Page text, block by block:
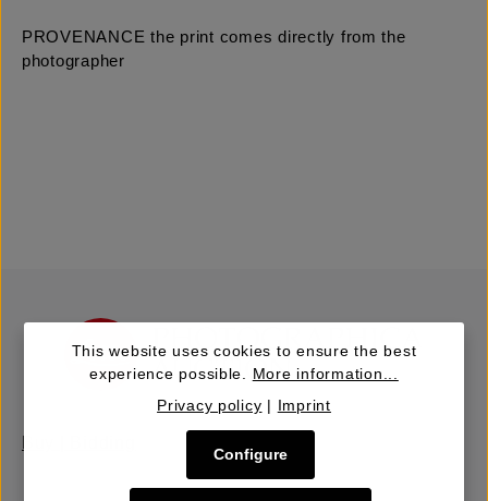
PROVENANCE the print comes directly from the
photographer
This website uses cookies to ensure the best
experience possible. More information...
Privacy policy | Imprint
Configure